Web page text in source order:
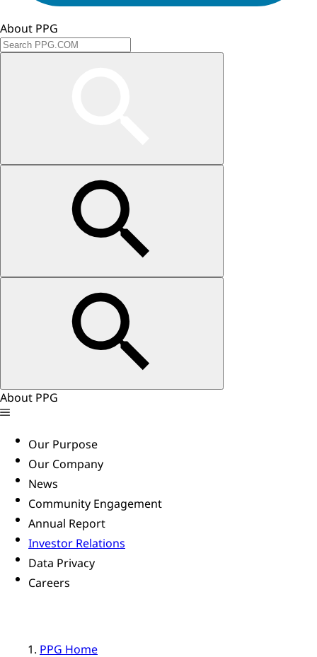
About PPG
About PPG
Our Purpose
Our Company
News
Community Engagement
Annual Report
Investor Relations
Data Privacy
Careers
PPG Home